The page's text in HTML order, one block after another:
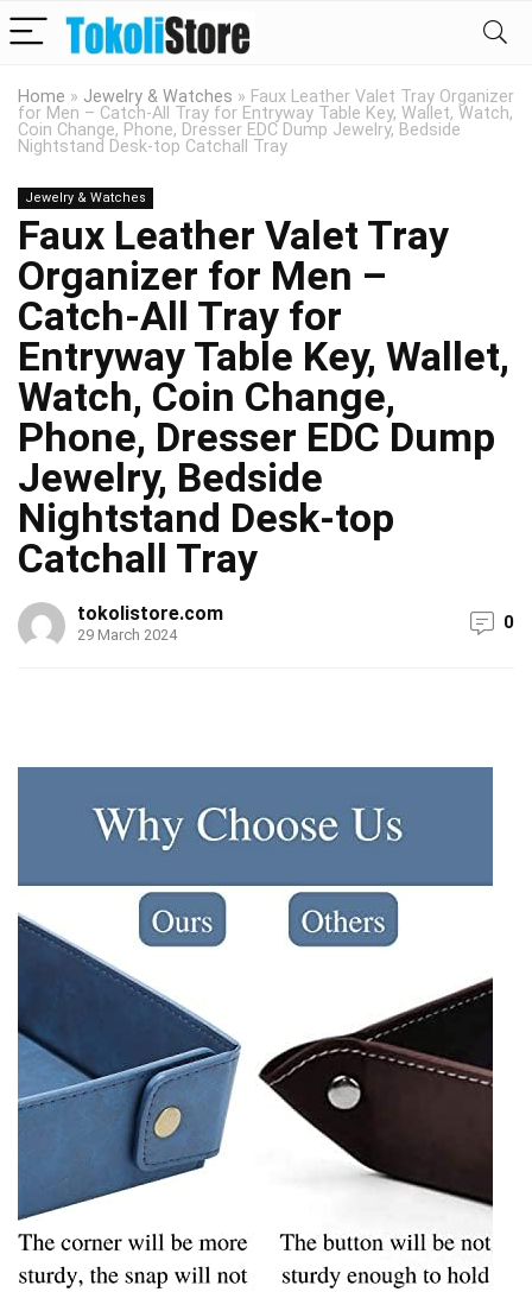
Home » Jewelry & Watches » Faux Leather Valet Tray Organizer
for Men – Catch-All Tray for Entryway Table Key, Wallet, Watch,
Coin Change, Phone, Dresser EDC Dump Jewelry, Bedside
Nightstand Desk-top Catchall Tray
Jewelry & Watches
Faux Leather Valet Tray
Organizer for Men –
Catch-All Tray for
Entryway Table Key, Wallet,
Watch, Coin Change,
Phone, Dresser EDC Dump
Jewelry, Bedside
Nightstand Desk-top
Catchall Tray
tokolistore.com
29 March 2024
0